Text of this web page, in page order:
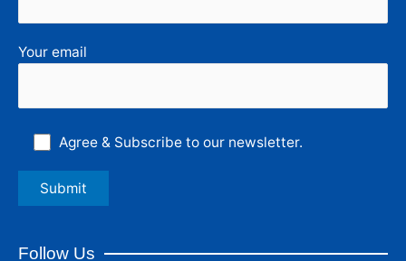
Your email
Agree & Subscribe to our newsletter.
Follow Us